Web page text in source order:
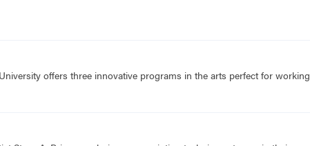
offers three innovative programs in the arts perfect for working